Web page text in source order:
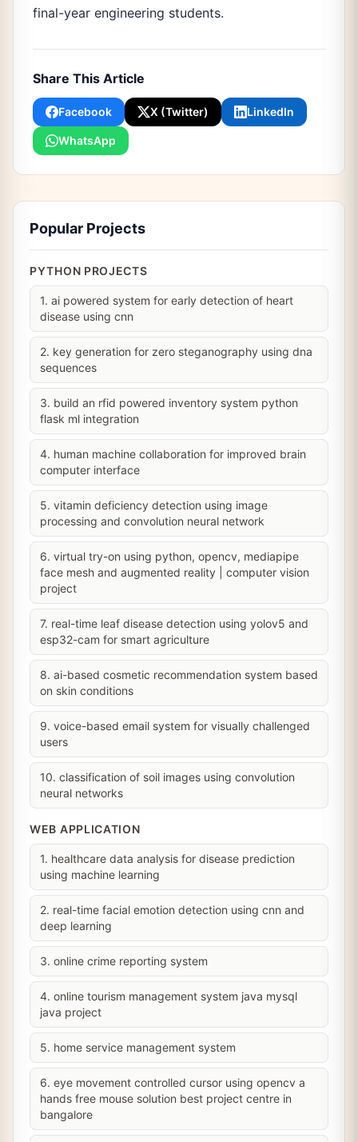
final-year engineering students.
Share This Article
Facebook X (Twitter) LinkedIn
WhatsApp
Popular Projects
PYTHON PROJECTS
1. ai powered system for early detection of heart
disease using cnn
2. key generation for zero steganography using dna
sequences
3. build an rfid powered inventory system python
flask ml integration
4. human machine collaboration for improved brain
computer interface
5. vitamin deficiency detection using image
processing and convolution neural network
6. virtual try-on using python, opencv, mediapipe
face mesh and augmented reality | computer vision
project
7. real-time leaf disease detection using yolov5 and
esp32-cam for smart agriculture
8. ai-based cosmetic recommendation system based
on skin conditions
9. voice-based email system for visually challenged
users
10. classification of soil images using convolution
neural networks
WEB APPLICATION
1. healthcare data analysis for disease prediction
using machine learning
2. real-time facial emotion detection using cnn and
deep learning
3. online crime reporting system
4. online tourism management system java mysql
java project
5. home service management system
6. eye movement controlled cursor using opencv a
hands free mouse solution best project centre in
bangalore